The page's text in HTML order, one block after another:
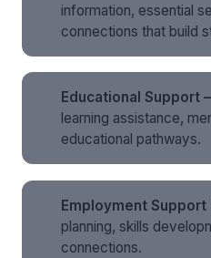
information, essential
connections that build
Educational Support
learning assistance,
educational pathways.
Employment Support
planning, skills
connections.